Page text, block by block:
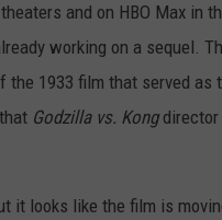
and on HBO Max in
working on a sequel.
the 1933 film that served as
Godzilla vs. Kongdirector
it looks like the film is